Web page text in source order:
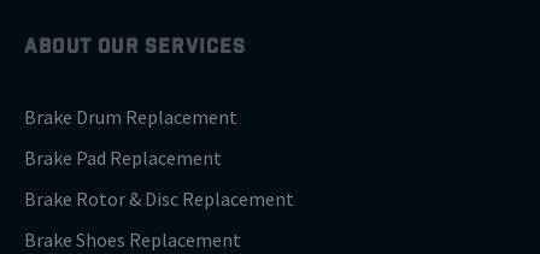
ABOUT OUR SERVICES
Brake Drum Replacement
Brake Pad Replacement
Brake Rotor & Disc Replacement
Brake Shoes Replacement